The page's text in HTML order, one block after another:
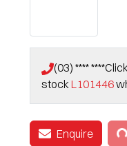
(03) **** ****
stockL101446
Enquire